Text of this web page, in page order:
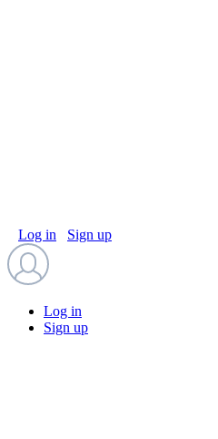
Log in Sign up
Log in
Sign up